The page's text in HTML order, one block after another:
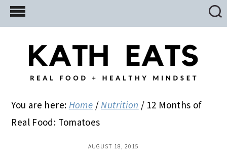
Skip
to
Skip
to
primary
Skip
to
You are here: Home / Nutrition / 12 Months of
Real Food: Tomatoes
AUGUST 18, 2015